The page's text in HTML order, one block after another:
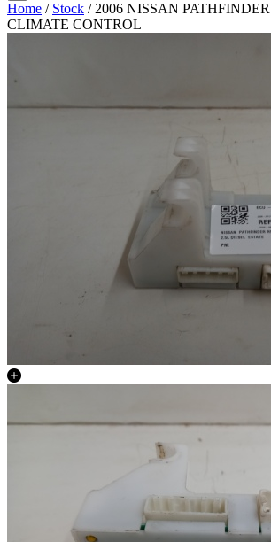
Home / Stock / 2006 NISSAN
CLIMATE CONTROL